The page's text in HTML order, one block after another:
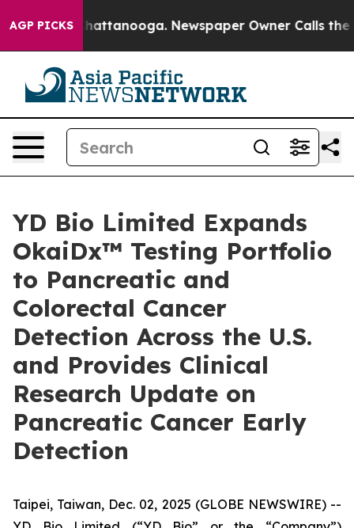
AGP PICKS
in Chattanooga. Newspaper Owner Calls the
YD Bio Limited Expands
OkaiDx™ Testing Portfolio
to Pancreatic and
Colorectal Cancer
Detection Across the U.S.
and Provides Clinical
Research Update on
Pancreatic Cancer Early
Detection
Taipei, Taiwan, Dec. 02, 2025 (GLOBE NEWSWIRE) --